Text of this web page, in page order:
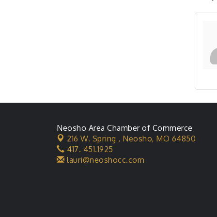
Neosho Area Chamber of Commerce
216 W. Spring , Neosho, MO 64850
417. 451.1925
lauri@neoshocc.com